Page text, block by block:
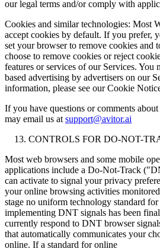
our legal terms and/or comply with
Cookies and similar technologies: Most
accept cookies by default. If you prefer,
set your browser to remove cookies and
choose to remove cookies or reject
features or services of our Services. You
based advertising by advertisers on our
information, please see our Cookie
If you have questions or comments
may email us at support@avitor.ai
CONTROLS FOR DO-NOT-
Most web browsers and some mobile
applications include a Do-Not-Track
can activate to signal your privacy
your online browsing activities
stage no uniform technology standard
implementing DNT signals has been
currently respond to DNT browser
that automatically communicates your
online. If a standard for online